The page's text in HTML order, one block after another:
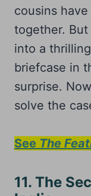
cousins
together.
into a
briefcase in
surprise.
solve the
See The
11. The